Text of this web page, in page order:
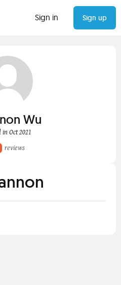
Sign in Sign up
Wu
in Oct 2021
reviews